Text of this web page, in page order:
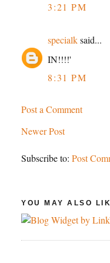
3:21 PM
specialksaid...
IN!!!!'
8:31 PM
Post a Comment
Newer Post
Subscribe to:Post
YOU MAY ALSO